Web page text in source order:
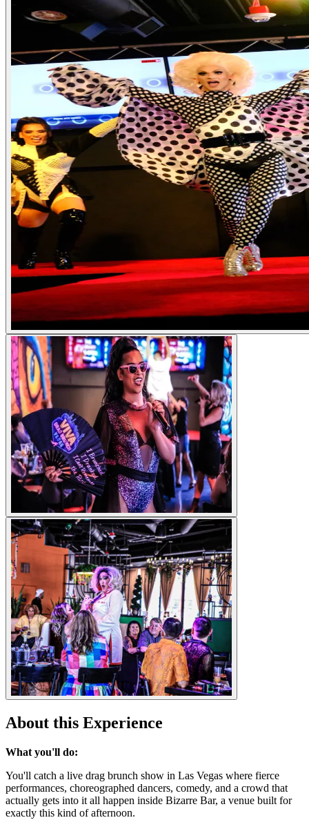
About this Experience
What you'll do:
You'll catch a live drag brunch show in Las Vegas where fierce
performances, choreographed dancers, comedy, and a crowd that
actually gets into it all happen inside Bizarre Bar, a venue built for
exactly this kind of afternoon.